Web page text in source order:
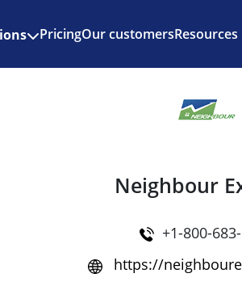
PricingOur customersResources
Neighbour
+1-800-
https://